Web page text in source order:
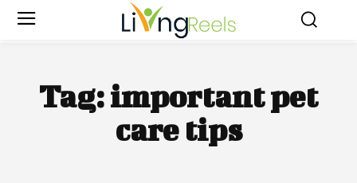
Tag:important pet
care tips